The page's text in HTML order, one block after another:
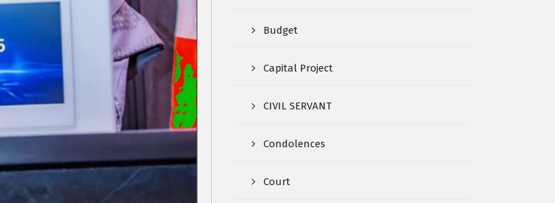
Budget
Capital Project
CIVIL SERVANT
Condolences
Court